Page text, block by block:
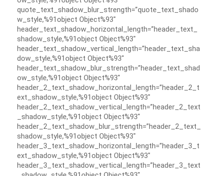
quote_text_shadow_blur_strength=”quote_text_shado
w_style,%91object Object%93″
header_text_shadow_horizontal_length=”header_text_
shadow_style,%91object Object%93″
header_text_shadow_vertical_length=”header_text_sha
dow_style,%91object Object%93″
header_text_shadow_blur_strength=”header_text_shad
ow_style,%91object Object%93″
header_2_text_shadow_horizontal_length=”header_2_t
ext_shadow_style,%91object Object%93″
header_2_text_shadow_vertical_length=”header_2_text
_shadow_style,%91object Object%93″
header_2_text_shadow_blur_strength=”header_2_text_
shadow_style,%91object Object%93″
header_3_text_shadow_horizontal_length=”header_3_t
ext_shadow_style,%91object Object%93″
header_3_text_shadow_vertical_length=”header_3_text